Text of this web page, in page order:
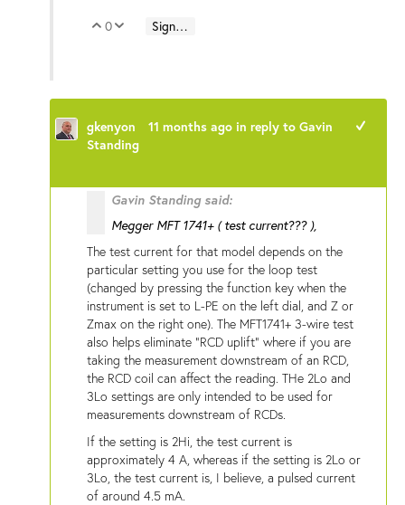
Vote Up
0 Vote Down
Sign in to reply
gkenyon 11 months ago in reply to Gavin
Standing
Gavin Standing said:
Megger MFT 1741+ ( test current??? ),
The test current for that model depends on the
particular setting you use for the loop test
(changed by pressing the function key when the
instrument is set to L-PE on the left dial, and Z or
Zmax on the right one). The MFT1741+ 3-wire test
also helps eliminate "RCD uplift" where if you are
taking the measurement downstream of an RCD,
the RCD coil can affect the reading. THe 2Lo and
3Lo settings are only intended to be used for
measurements downstream of RCDs.
If the setting is 2Hi, the test current is
approximately 4 A, whereas if the setting is 2Lo or
3Lo, the test current is, I believe, a pulsed current
of around 4.5 mA.